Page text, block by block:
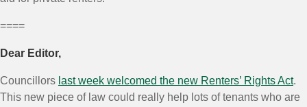
Events
Contact Us
Search for:
====
Dear Editor,
Councillors last week welcomed the new Renters’ Rights Act.
This new piece of law could really help lots of tenants who are